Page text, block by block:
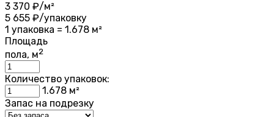
3 370 ₽/м²
5 655 ₽/упаковку
1 упаковка = 1.678 м²
Площадь
пола, м2
Количество упаковок:
1.678 м²
Запас на подрезку